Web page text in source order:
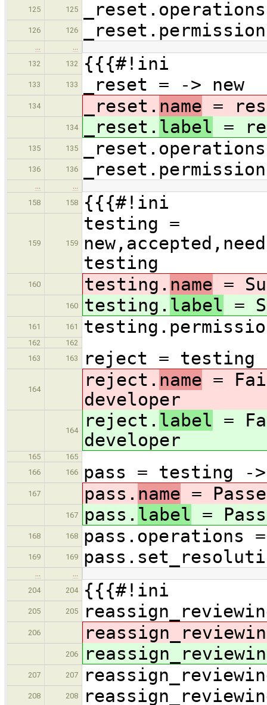
125 125
126 126
…
…
132
132 {{{#!ini
133 133 _reset = -> new
134 _reset. name =
134 _reset. label =
135 135
136 136
…
…
158
158 {{{#!ini
159 159
testing =
testing
160 testing. name =
160 testing. label =
161 161
162
162
163
163 reject = testing -
164 reject. name =
developer
164 reject. label =
developer
165
165
166
166 pass = testing -
167 pass. name =
167 pass. label =
168 168 pass.operations
169 169
…
…
204
204 {{{#!ini
205 205
206
206
207 207
208 208